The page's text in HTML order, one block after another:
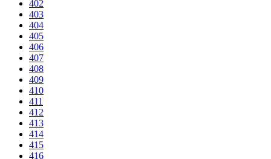
402
403
404
405
406
407
408
409
410
411
412
413
414
415
416